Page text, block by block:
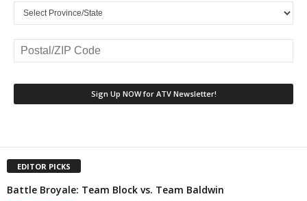
EDITOR PICKS
Battle Broyale: Team Block vs. Team Baldwin